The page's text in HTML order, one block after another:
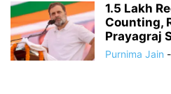
1.5 Lakh
Counting,
Prayagraj
Purnima Jain -